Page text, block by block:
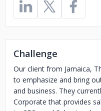
Challenge
Our client from Jamaica,
to emphasize and bring
and business. They
Corporate that provides